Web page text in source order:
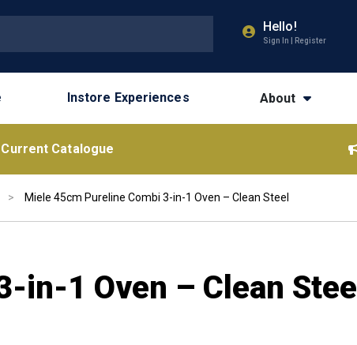
Hello!
Sign In | Register
Instore Experiences About
Current Catalogue
> Miele 45cm Pureline Combi 3-in-1 Oven – Clean Steel
in-1 Oven – Clean Steel